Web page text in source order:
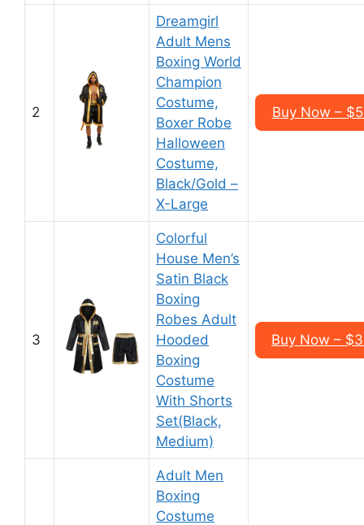
2
Dreamgirl
Adult Mens
Boxing World
Champion
Costume,
Boxer Robe
Halloween
Costume,
Black/Gold –
X-Large
Buy Now –
3
Colorful
House Men’s
Satin Black
Boxing
Robes Adult
Hooded
Boxing
Costume
With Shorts
Set(Black,
Medium)
Buy Now –
Adult Men
Boxing
Costume